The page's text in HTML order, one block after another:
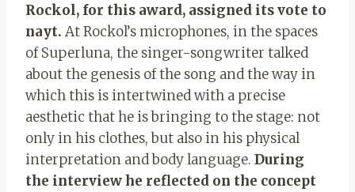
Rockol, for this award, assigned its vote to
nayt. At Rockol’s microphones, in the spaces
of Superluna, the singer-songwriter talked
about the genesis of the song and the way in
which this is intertwined with a precise
aesthetic that he is bringing to the stage: not
only in his clothes, but also in his physical
interpretation and body language. During
the interview he reflected on the concept